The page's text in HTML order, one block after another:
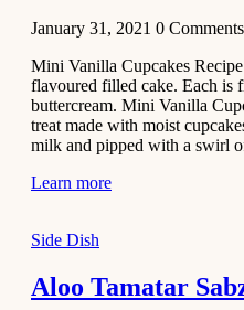
2020
Dessert
Chiroti –
Best Indian
sweets
December 2,
Soup & Starters
January 31, 2021 0 Comments
Mini Vanilla Cupcakes
flavoured filled cake. Each is
buttercream. Mini Vanilla
treat made with moist
milk and pipped with a swirl
Learn more
Side Dish
Aloo Tamatar